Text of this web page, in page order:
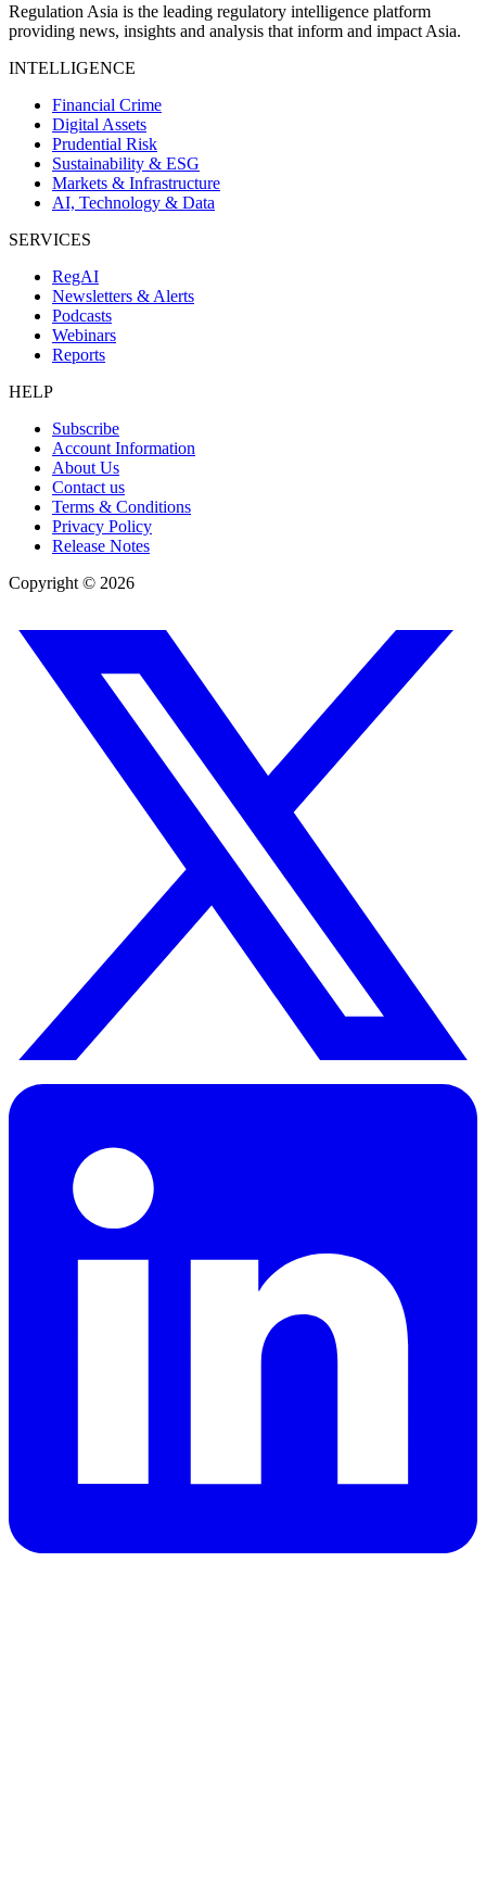
Regulation Asia is the leading regulatory intelligence platform
providing news, insights and analysis that inform and impact Asia.
INTELLIGENCE
Financial Crime
Digital Assets
Prudential Risk
Sustainability & ESG
Markets & Infrastructure
AI, Technology & Data
SERVICES
RegAI
Newsletters & Alerts
Podcasts
Webinars
Reports
HELP
Subscribe
Account Information
About Us
Contact us
Terms & Conditions
Privacy Policy
Release Notes
Copyright © 2026